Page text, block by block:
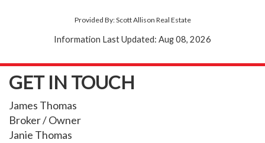
Provided By: Scott Allison Real Estate
Information Last Updated: Aug 08, 2026
GET IN TOUCH
James Thomas
Broker / Owner
Janie Thomas